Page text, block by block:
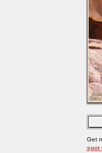
Get
spot